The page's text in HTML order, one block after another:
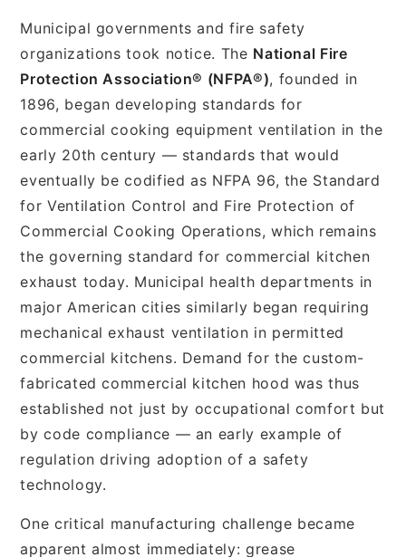
Municipal governments and fire safety
organizations took notice. The National Fire
Protection Association® (NFPA®), founded in
1896, began developing standards for
commercial cooking equipment ventilation in the
early 20th century — standards that would
eventually be codified as NFPA 96, the Standard
for Ventilation Control and Fire Protection of
Commercial Cooking Operations, which remains
the governing standard for commercial kitchen
exhaust today. Municipal health departments in
major American cities similarly began requiring
mechanical exhaust ventilation in permitted
commercial kitchens. Demand for the custom-
fabricated commercial kitchen hood was thus
established not just by occupational comfort but
by code compliance — an early example of
regulation driving adoption of a safety
technology.
One critical manufacturing challenge became
apparent almost immediately: grease